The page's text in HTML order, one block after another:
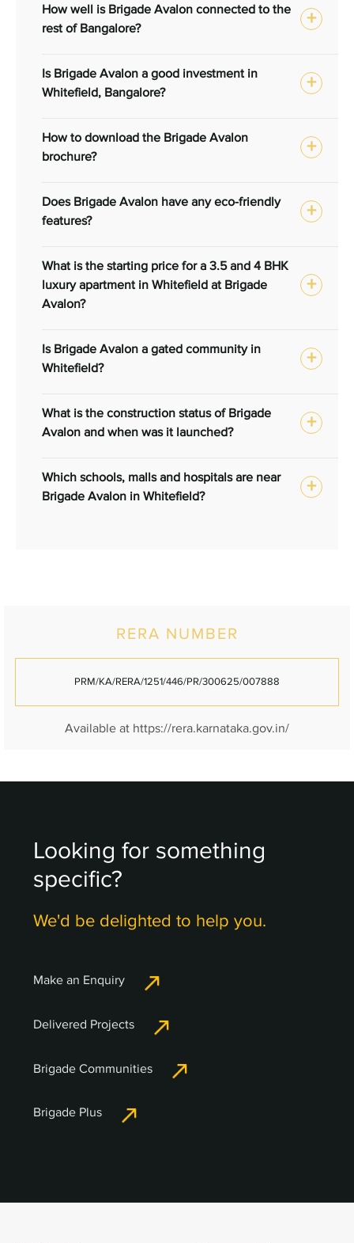
How well is Brigade Avalon connected to the
rest of Bangalore?
Is Brigade Avalon a good investment in
Whitefield, Bangalore?
How to download the Brigade Avalon
brochure?
Does Brigade Avalon have any eco-friendly
features?
What is the starting price for a 3.5 and 4 BHK
luxury apartment in Whitefield at Brigade
Avalon?
Is Brigade Avalon a gated community in
Whitefield?
What is the construction status of Brigade
Avalon and when was it launched?
Which schools, malls and hospitals are near
Brigade Avalon in Whitefield?
RERA NUMBER
PRM/KA/RERA/1251/446/PR/300625/007888
Available at https://rera.karnataka.gov.in/
Looking for something
specific?
We'd be delighted to help you.
Make an Enquiry
Delivered Projects
Brigade Communities
Brigade Plus